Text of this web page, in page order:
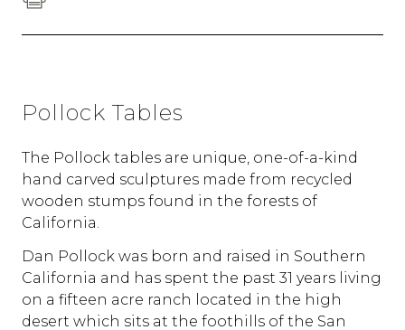
Pollock Tables
The Pollock tables are unique, one-of-a-kind
hand carved sculptures made from recycled
wooden stumps found in the forests of
California.
Dan Pollock was born and raised in Southern
California and has spent the past 31 years living
on a fifteen acre ranch located in the high
desert which sits at the foothills of the San